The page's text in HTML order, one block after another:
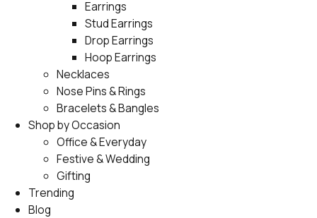
Earrings
Stud Earrings
Drop Earrings
Hoop Earrings
Necklaces
Nose Pins & Rings
Bracelets & Bangles
Shop by Occasion
Office & Everyday
Festive & Wedding
Gifting
Trending
Blog